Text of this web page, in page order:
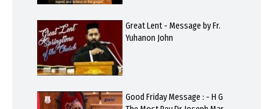
Great Lent - Message by Fr.
Yuhanon John
Good Friday Message : - H G